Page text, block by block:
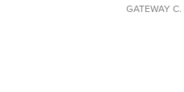
GATEWAY C.